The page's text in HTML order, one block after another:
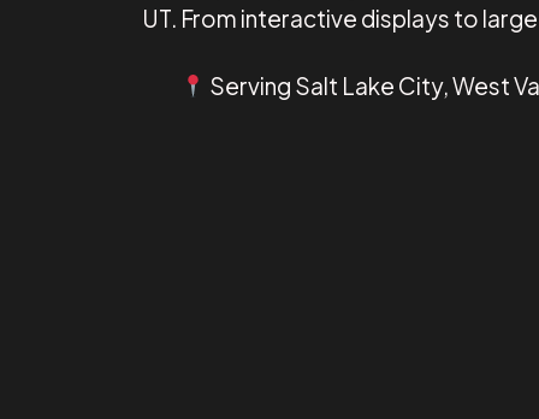
UT. From interactive displays to
Serving Salt Lake City, West